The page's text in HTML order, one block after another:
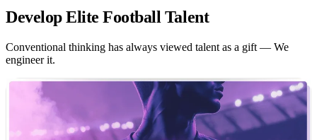
Develop Elite Football Talent
Conventional thinking has always viewed talent as a gift — We
engineer it.